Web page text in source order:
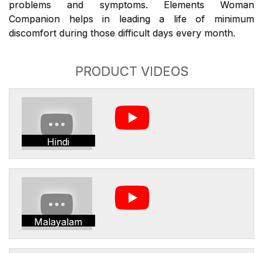
problems and symptoms. Elements Woman
Companion helps in leading a life of minimum
discomfort during those difficult days every month.
PRODUCT VIDEOS
Hindi
Malayalam